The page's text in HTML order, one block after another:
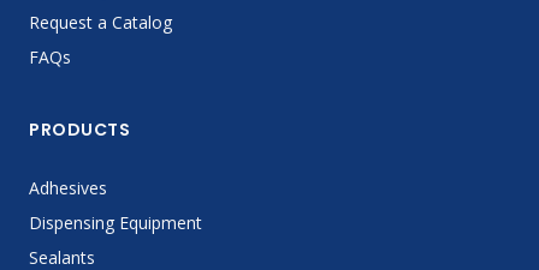
Request a Catalog
FAQs
PRODUCTS
Adhesives
Dispensing Equipment
Sealants